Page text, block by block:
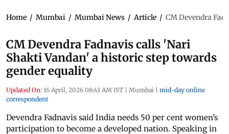
Home / Mumbai / Mumbai News / Article / CM Devendra
CM Devendra Fadnavis calls 'Nari
Shakti Vandan' a historic step towards
gender equality
Updated On: 16 April, 2026 08:43 AM IST | Mumbai | mid-day online
correspondent
Devendra Fadnavis said India needs 50 per cent women’s
participation to become a developed nation. Speaking in